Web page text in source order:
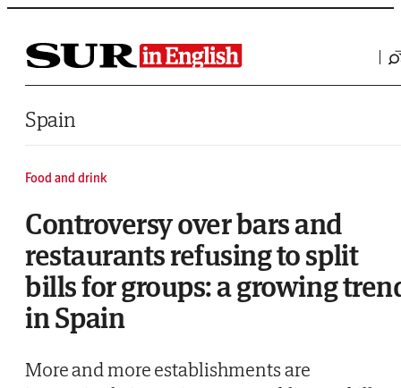
Saltar al contenido
Spain
Food and drink
Controversy over bars and
restaurants refusing to split
bills for groups: a growing
in Spain
More and more establishments are